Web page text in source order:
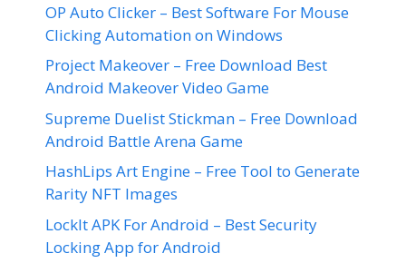
OP Auto Clicker – Best Software For Mouse
Clicking Automation on Windows
Project Makeover – Free Download Best
Android Makeover Video Game
Supreme Duelist Stickman – Free Download
Android Battle Arena Game
HashLips Art Engine – Free Tool to Generate
Rarity NFT Images
LockIt APK For Android – Best Security
Locking App for Android